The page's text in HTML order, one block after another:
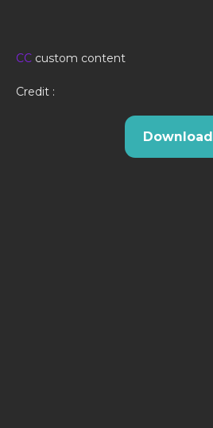
CC custom content
Credit :
Download